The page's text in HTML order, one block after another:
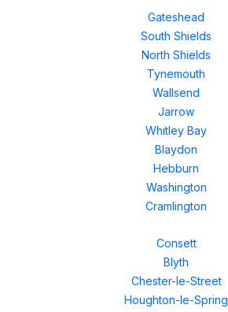
Gateshead
South Shields
North Shields
Tynemouth
Wallsend
Jarrow
Whitley Bay
Blaydon
Hebburn
Washington
Cramlington
Consett
Blyth
Chester-le-Street
Houghton-le-Spring